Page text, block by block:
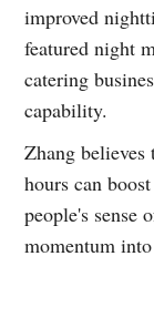
improved
featured night
catering
capability.
Zhang believes
hours can
people's sense
momentum